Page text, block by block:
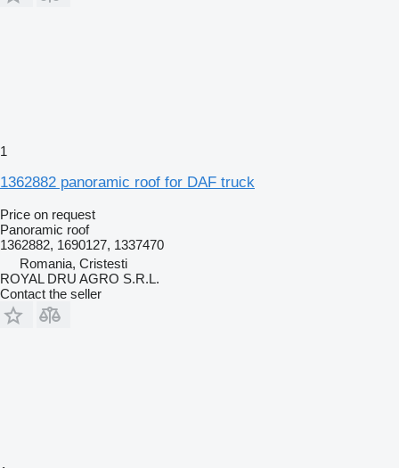
1
1362882 panoramic roof for DAF truck
Price on request
Panoramic roof
1362882, 1690127, 1337470
Romania, Cristesti
ROYAL DRU AGRO S.R.L.
Contact the seller